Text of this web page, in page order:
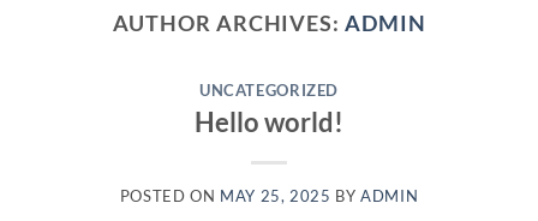
AUTHOR ARCHIVES: ADMIN
UNCATEGORIZED
Hello world!
POSTED ON MAY 25, 2025 BYADMIN